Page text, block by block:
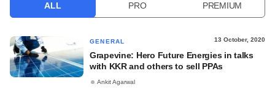
ALL PRO PREMIUM
GENERAL 13 October, 2020
Grapevine: Hero Future Energies in talks
with KKR and others to sell PPAs
Ankit Agarwal